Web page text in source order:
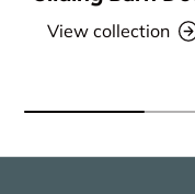
View collection